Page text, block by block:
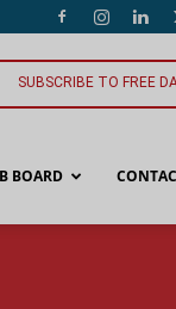
SUBSCRIBE TO FREE
BOARD